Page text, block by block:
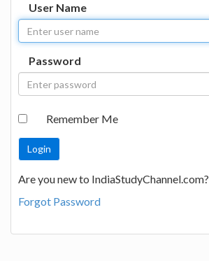
User Name
Password
Remember Me
Are you new to IndiaStudyChannel.com?
Forgot Password